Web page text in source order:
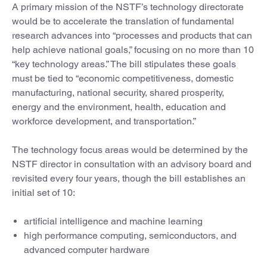
A primary mission of the NSTF’s technology directorate
would be to accelerate the translation of fundamental
research advances into “processes and products that can
help achieve national goals,” focusing on no more than 10
“key technology areas.” The bill stipulates these goals
must be tied to “economic competitiveness, domestic
manufacturing, national security, shared prosperity,
energy and the environment, health, education and
workforce development, and transportation.”
The technology focus areas would be determined by the
NSTF director in consultation with an advisory board and
revisited every four years, though the bill establishes an
initial set of 10:
artificial intelligence and machine learning
high performance computing, semiconductors, and
advanced computer hardware